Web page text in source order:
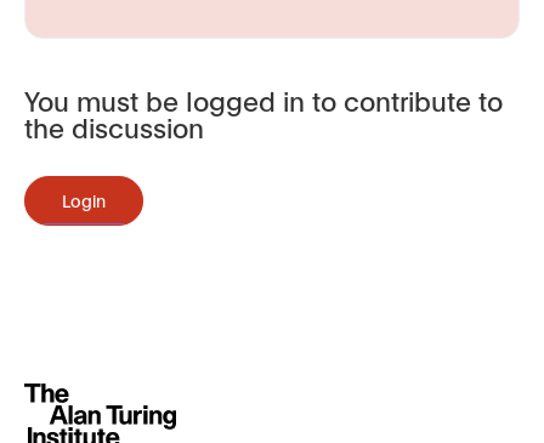
You must be logged in to contribute to
the discussion
Login